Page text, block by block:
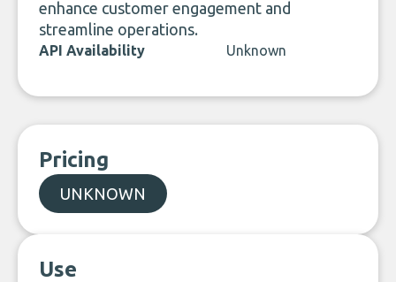
enhance customer engagement and
streamline operations.
API Availability Unknown
Pricing
UNKNOWN
Use